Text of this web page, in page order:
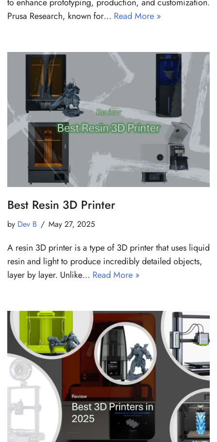
Prusa Research, known for… Read More »
Best Resin 3D Printer
by Dev B May 27, 2025
A resin 3D printer is a type of 3D printer that uses liquid
resin and light to produce incredibly detailed objects,
layer by layer. Unlike… Read More »